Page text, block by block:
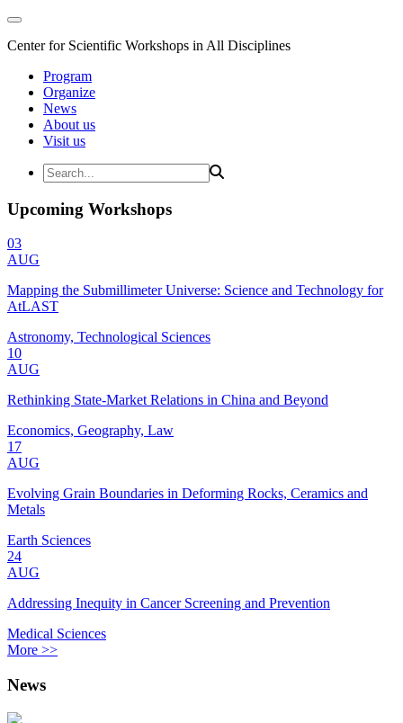
Center for Scientific Workshops in All Disciplines
Program
Organize
News
About us
Visit us
Upcoming Workshops
03
AUG
Mapping the Submillimeter Universe: Science and Technology for
AtLAST
Astronomy, Technological Sciences
10
AUG
Rethinking State-Market Relations in China and Beyond
Economics, Geography, Law
17
AUG
Evolving Grain Boundaries in Deforming Rocks, Ceramics and
Metals
Earth Sciences
24
AUG
Addressing Inequity in Cancer Screening and Prevention
Medical Sciences
More >>
News